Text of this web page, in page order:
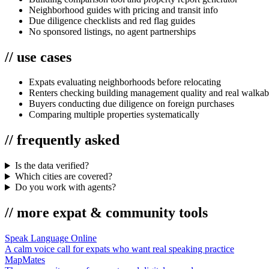
Neighborhood guides with pricing and transit info
Due diligence checklists and red flag guides
No sponsored listings, no agent partnerships
// use cases
Expats evaluating neighborhoods before relocating
Renters checking building management quality and real
Buyers conducting due diligence on foreign purchases
Comparing multiple properties systematically
// frequently asked
Is the data verified?
Which cities are covered?
Do you work with agents?
// more expat & community tools
Speak Language Online
A calm voice call for expats who want real speaking practice
MapMates